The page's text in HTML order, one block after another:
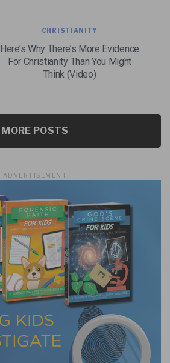
CHRISTIANITY
Here’s Why There’s More Evidence
For Christianity Than You Might
Think (Video)
MORE POSTS
ADVERTISEMENT